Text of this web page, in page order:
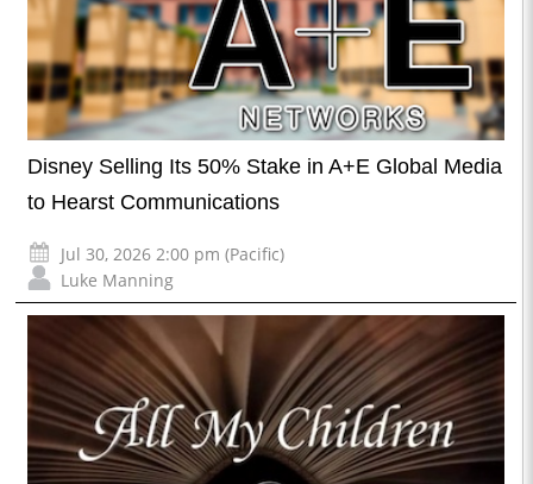
Disney Selling Its 50% Stake in A+E Global Media
to Hearst Communications
Jul 30, 2026 2:00 pm (Pacific)
Luke Manning